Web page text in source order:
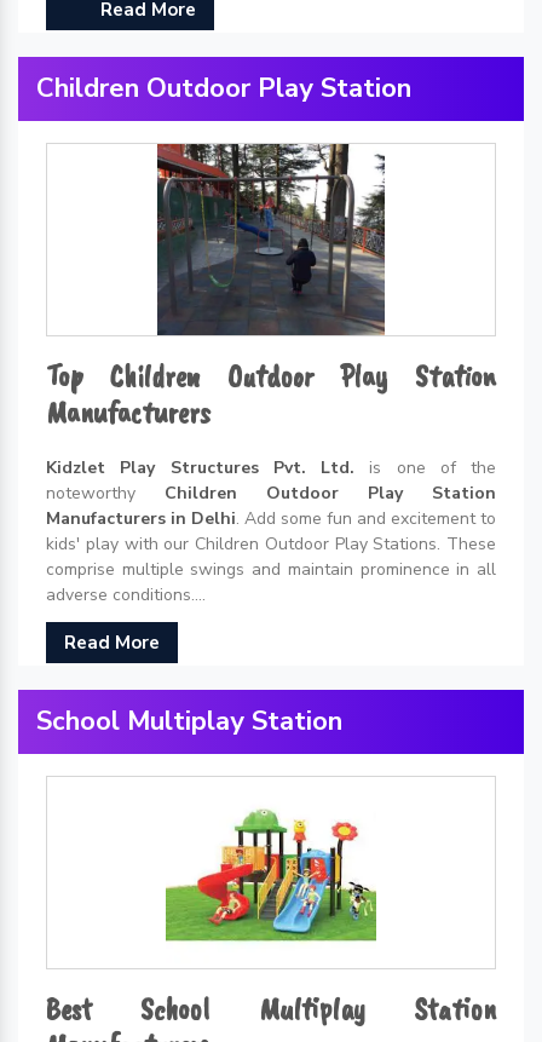
Read More
Children Outdoor Play Station
Top Children Outdoor Play Station
Manufacturers
Kidzlet Play Structures Pvt. Ltd. is one of the
noteworthy Children Outdoor Play Station
Manufacturers in Delhi. Add some fun and excitement to
kids' play with our Children Outdoor Play Stations. These
comprise multiple swings and maintain prominence in all
adverse conditions....
Read More
School Multiplay Station
Best School Multiplay Station